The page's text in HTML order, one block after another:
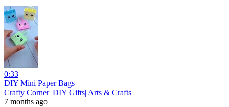
0:33
DIY Mini Paper Bags
Crafty Corner| DIY Gifts| Arts & Crafts
7 months ago